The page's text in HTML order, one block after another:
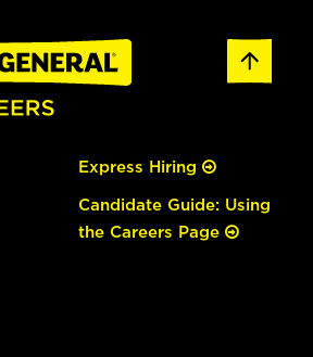
Express Hiring
Candidate Guide: Using
the Careers Page